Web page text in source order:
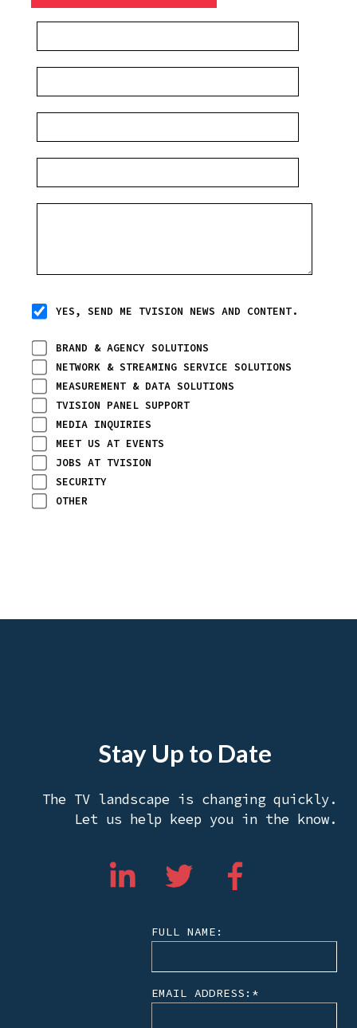
YES, SEND ME TVISION NEWS AND CONTENT.
BRAND & AGENCY SOLUTIONS
NETWORK & STREAMING SERVICE SOLUTIONS
MEASUREMENT & DATA SOLUTIONS
TVISION PANEL SUPPORT
MEDIA INQUIRIES
MEET US AT EVENTS
JOBS AT TVISION
SECURITY
OTHER
Stay Up to Date
The TV landscape is changing quickly.
Let us help keep you in the know.
FULL NAME:
EMAIL ADDRESS: *